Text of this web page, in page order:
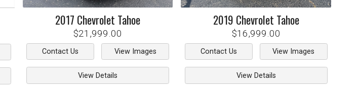
2017 Chevrolet Tahoe
$21,999.00
Contact Us View Images
View Details
2019 Chevrolet Tahoe
$16,999.00
Contact Us View Images
View Details